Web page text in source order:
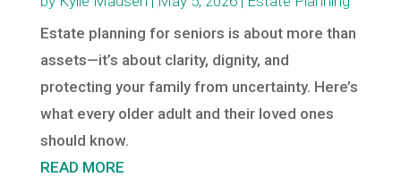
Estate planning for seniors is about more than
assets—it’s about clarity, dignity, and
protecting your family from uncertainty. Here’s
what every older adult and their loved ones
should know.
READ MORE